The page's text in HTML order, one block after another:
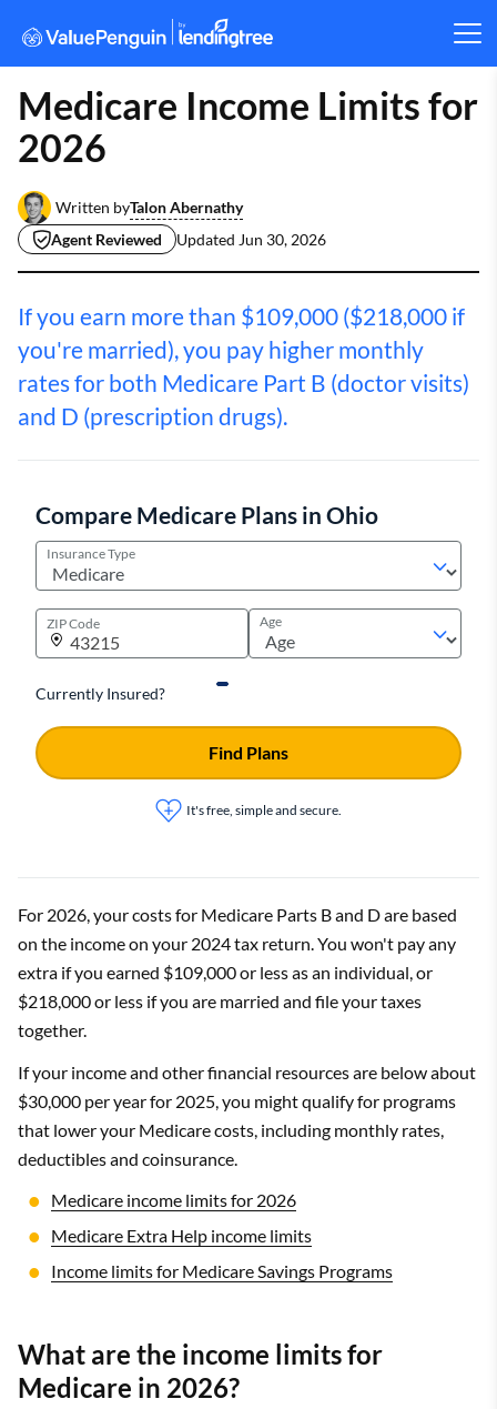
Medicare Income Limits for
2026
Written byTalon Abernathy
Agent Reviewed
Updated Jun 30, 2026
If you earn more than $109,000 ($218,000 if
you're married), you pay higher monthly
rates for both Medicare Part B (doctor visits)
and D (prescription drugs).
Compare Medicare Plans in Ohio
Insurance Type
ZIP Code Age
Currently Insured?
It's free, simple and secure.
Find Plans
For 2026, your costs for Medicare Parts B and D are based
on the income on your 2024 tax return. You won't pay any
extra if you earned $109,000 or less as an individual, or
$218,000 or less if you are married and file your taxes
together.
If your income and other financial resources are below about
$30,000 per year for 2025, you might qualify for programs
that lower your Medicare costs, including monthly rates,
deductibles and coinsurance.
Medicare income limits for 2026
Medicare Extra Help income limits
Income limits for Medicare Savings Programs
What are the income limits for
Medicare in 2026?